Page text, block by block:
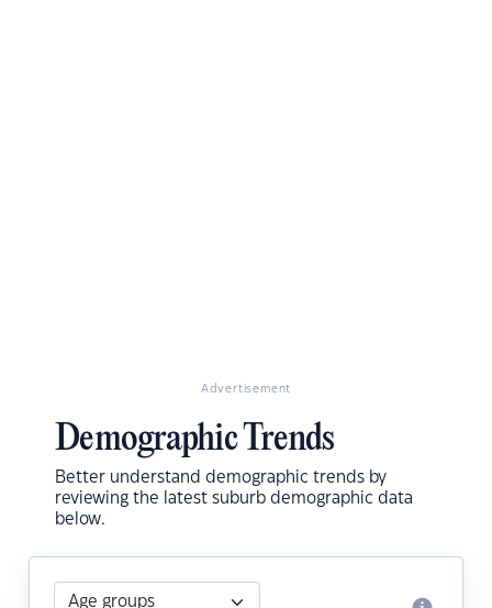
Advertisement
Demographic Trends
Better understand demographic trends by
reviewing the latest suburb demographic data
below.